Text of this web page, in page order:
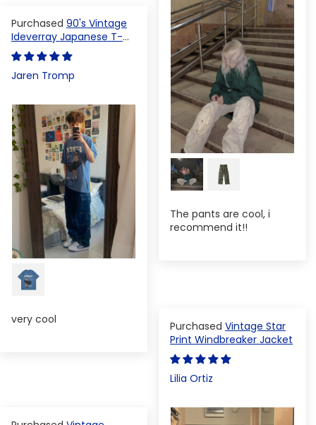
The pants are cool, i
recommend it!!
90's Vintage
Ideverray Japanese T-
shirt
Jaren Tromp
very cool
Vintage Star
Print Windbreaker Jacket
Lilia Ortiz